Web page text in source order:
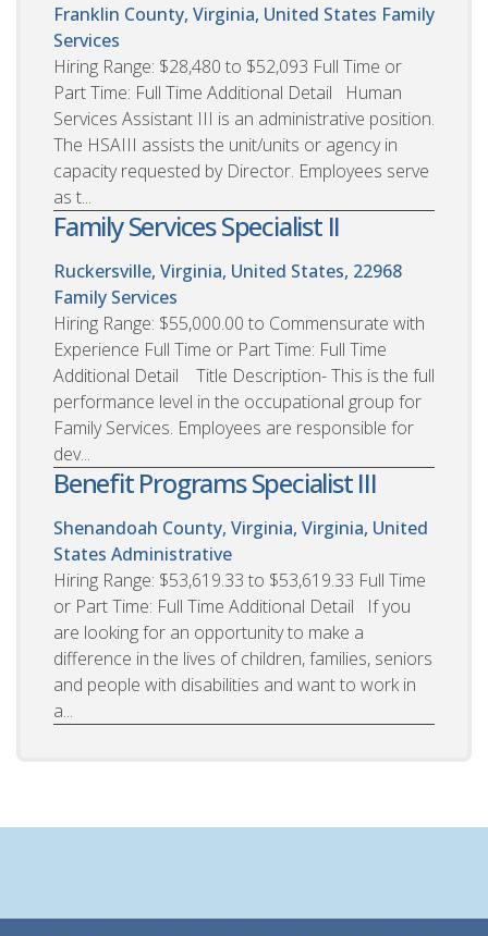
Franklin County, Virginia, United States Family
Services
Hiring Range: $28,480 to $52,093 Full Time or
Part Time: Full Time Additional Detail Human
Services Assistant III is an administrative position.
The HSAIII assists the unit/units or agency in
capacity requested by Director. Employees serve
as t...
Family Services Specialist II
Ruckersville, Virginia, United States, 22968
Family Services
Hiring Range: $55,000.00 to Commensurate with
Experience Full Time or Part Time: Full Time
Additional Detail Title Description- This is the full
performance level in the occupational group for
Family Services. Employees are responsible for
dev...
Benefit Programs Specialist III
Shenandoah County, Virginia, Virginia, United
States Administrative
Hiring Range: $53,619.33 to $53,619.33 Full Time
or Part Time: Full Time Additional Detail If you
are looking for an opportunity to make a
difference in the lives of children, families, seniors
and people with disabilities and want to work in
a...